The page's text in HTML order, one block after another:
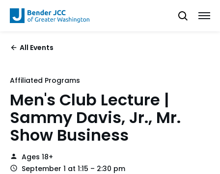
All Events
Affiliated Programs
Men's Club Lecture |
Sammy Davis, Jr., Mr.
Show Business
Ages 18+
September 1 at 1:15 – 2:30 pm